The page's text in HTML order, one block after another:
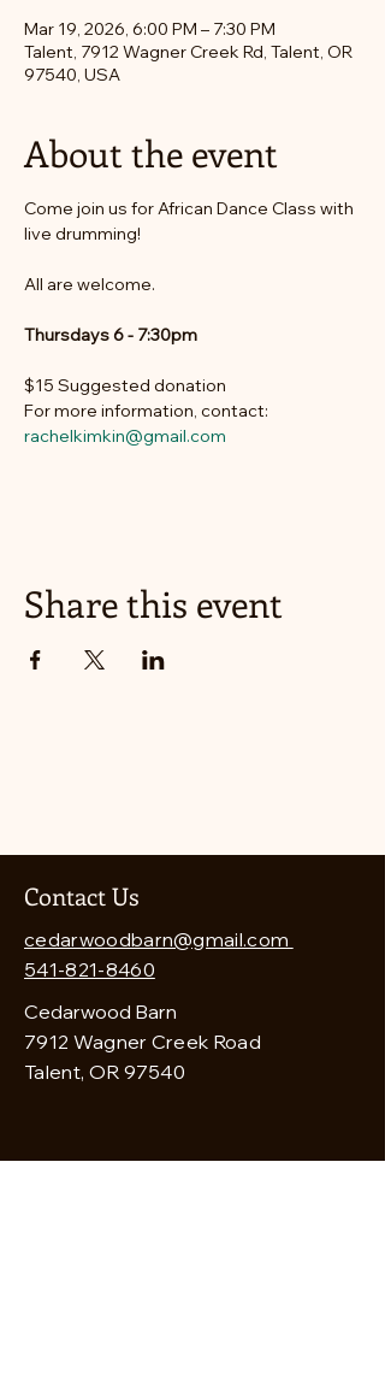
Mar 19, 2026, 6:00 PM – 7:30 PM
Talent, 7912 Wagner Creek Rd, Talent, OR
97540, USA
About the event
Come join us for African Dance Class with
live drumming!
All are welcome.
Thursdays 6 - 7:30pm
$15 Suggested donation
For more information, contact:
rachelkimkin@gmail.com
Share this event
Contact Us
cedarwoodbarn@gmail.com
541-821-8460
Cedarwood Barn
7912 Wagner Creek Road
Talent, OR 97540